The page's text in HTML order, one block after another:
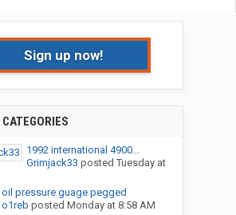
Sign up now!
1992 international 4900...
Grimjack33 posted Tuesday at
oil pressure guage pegged
o1reb posted Monday at 8:58 AM